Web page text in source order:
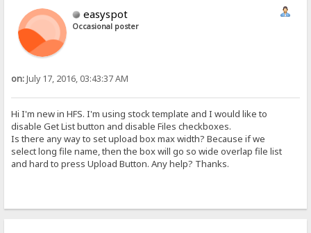
easyspot
Occasional poster
on:July 17, 2016, 03:43:37 AM
Hi I'm new in HFS. I'm using stock template and I would like to
disable Get List button and disable Files checkboxes.
Is there any way to set upload box max width? Because if we
select long file name, then the box will go so wide overlap file list
and hard to press Upload Button. Any help? Thanks.